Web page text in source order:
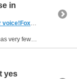
in
pay tv (Australia)
hi its not the souncloud but close in lyrics it has very few lyrics only the ones ive shared thanks :D
yes